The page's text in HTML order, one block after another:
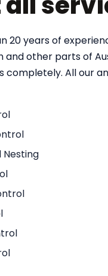
20 years of
other parts of
completely. All our
Nesting